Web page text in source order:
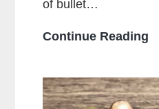
of bullet…
Continue Reading